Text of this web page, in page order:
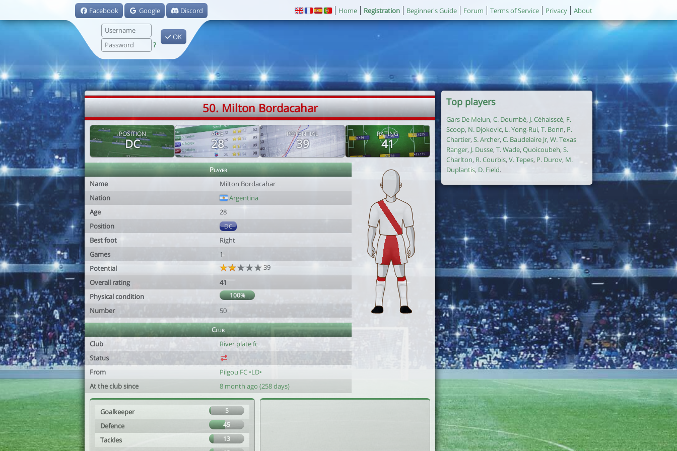
Facebook Google Discord
?
OK
Home Registration Beginner's Guide Forum Terms of Service Privacy About
50. Milton Bordacahar
POSITION
DC
AGE
28
POTENTIAL
39
RATING
41
Player
Name
Milton Bordacahar
Nation
Argentina
Age
28
Position
DC
Best foot
Right
Games
1
Potential
39
Overall rating
41
Physical condition
100%
Number 50
Club
Club
River plate fc
Status
From
Pilgou FC •LD•
At the club since
8 month ago (258 days)
Goalkeeper 5
Defence 45
Tackles 13
Top players
Gars De Melun, C. Doumbé, J. Céhaisscé, F.
Scoop, N. Djokovic, L. Yong-Rui,T. Bonn, P.
Chartier, S. Archer, C. Baudelaire Jr, W. Texas
Ranger, J. Dusse, T. Wade, Quoicoubeh, S.
Charlton, R. Courbis, V. Tepes, P. Durov, M.
Duplantis, D. Field.